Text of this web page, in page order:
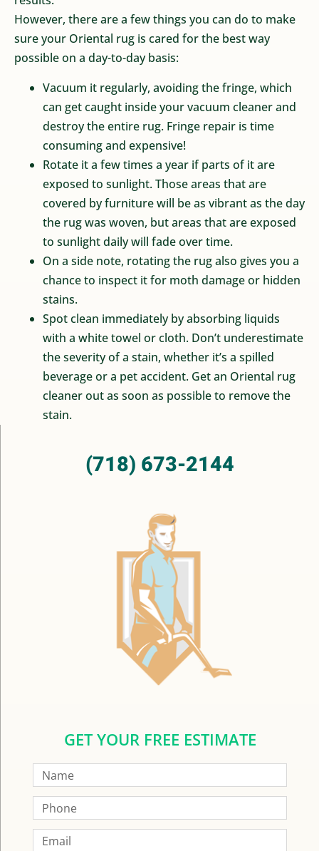
However, there are a few things you can do to make
sure your Oriental rug is cared for the best way
possible on a day-to-day basis:
Vacuum it regularly, avoiding the fringe, which
can get caught inside your vacuum cleaner and
destroy the entire rug. Fringe repair is time
consuming and expensive!
Rotate it a few times a year if parts of it are
exposed to sunlight. Those areas that are
covered by furniture will be as vibrant as the day
the rug was woven, but areas that are exposed
to sunlight daily will fade over time.
On a side note, rotating the rug also gives you a
chance to inspect it for moth damage or hidden
stains.
Spot clean immediately by absorbing liquids
with a white towel or cloth. Don’t underestimate
the severity of a stain, whether it’s a spilled
beverage or a pet accident. Get an Oriental rug
cleaner out as soon as possible to remove the
stain.
(718) 673-2144
GET YOUR FREE ESTIMATE